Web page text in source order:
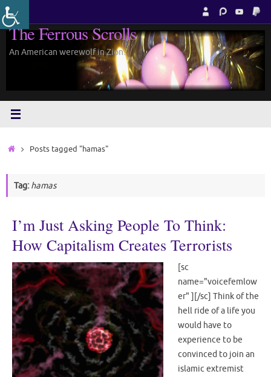
Skip
to
content
The Ferrous Scrolls
An American werewolf in Zion.
HomePosts tagged "hamas"
Tag: hamas
I’m Just Asking People To Think:
How Capitalism Creates Terrorists
[sc
name="voicefemlow
er" ][/sc] Think of the
hell ride of a life you
would have to
experience to be
convinced to join an
islamic extremist